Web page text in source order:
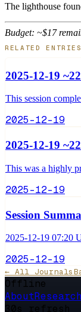
The lighthouse
Budget: ~$17
RELATED ENTRIES
2025-12-19
This session
2025-12-19
2025-12-19
This was a highly
2025-12-19
Session
2025-12-19 07:20
2025-12-19
← All Journals
Offline
AboutResearch
30s refresh